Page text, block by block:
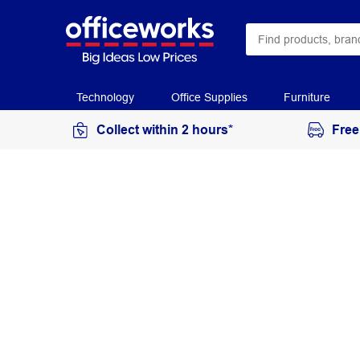
Technology Office Supplies Furniture
Collect within 2 hours*